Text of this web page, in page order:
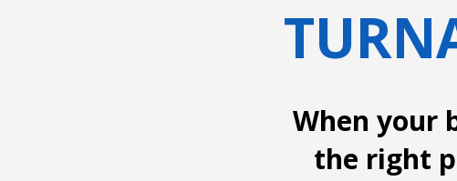
When your
the right